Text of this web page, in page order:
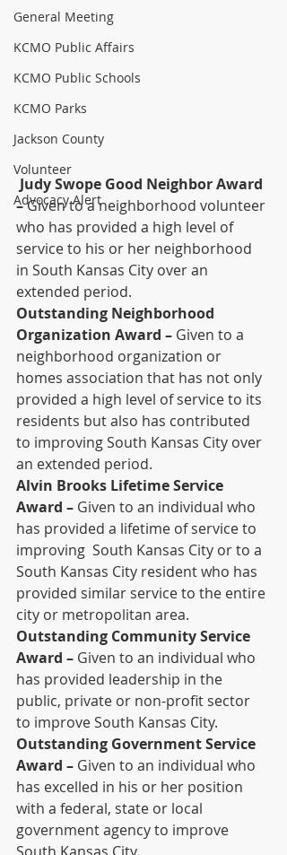
General Meeting
KCMO Public Affairs
KCMO Public Schools
KCMO Parks
Jackson County
Volunteer
Advocacy Alert
Judy Swope Good Neighbor Award
– Given to a neighborhood volunteer
who has provided a high level of
service to his or her neighborhood
in South Kansas City over an
extended period.
Outstanding Neighborhood
Organization Award – Given to a
neighborhood organization or
homes association that has not only
provided a high level of service to its
residents but also has contributed
to improving South Kansas City over
an extended period.
Alvin Brooks Lifetime Service
Award – Given to an individual who
has provided a lifetime of service to
improving  South Kansas City or to a
South Kansas City resident who has
provided similar service to the entire
city or metropolitan area.
Outstanding Community Service
Award – Given to an individual who
has provided leadership in the
public, private or non-profit sector
to improve South Kansas City.
Outstanding Government Service
Award – Given to an individual who
has excelled in his or her position
with a federal, state or local
government agency to improve